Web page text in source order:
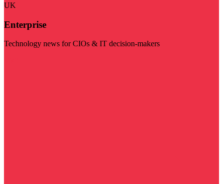
UK
Enterprise
Technology news for CIOs & IT decision-makers